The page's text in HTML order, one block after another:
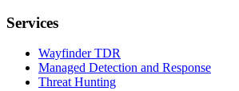
Services
Wayfinder TDR
Managed Detection and Response
Threat Hunting